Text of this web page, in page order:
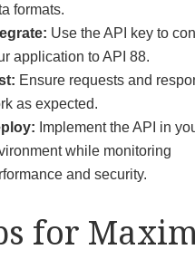
formats.
Use the API key to
application to API 88.
Ensure requests and
as expected.
Implement the API in
while monitoring
and security.
for